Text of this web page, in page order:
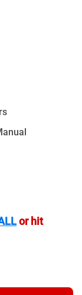
or hit
Illuminated -